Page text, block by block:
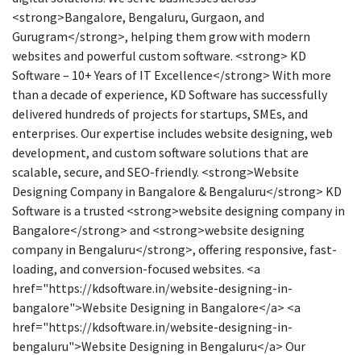
<strong>Bangalore, Bengaluru, Gurgaon, and
Gurugram</strong>, helping them grow with modern
websites and powerful custom software. <strong> KD
Software – 10+ Years of IT Excellence</strong> With more
than a decade of experience, KD Software has successfully
delivered hundreds of projects for startups, SMEs, and
enterprises. Our expertise includes website designing, web
development, and custom software solutions that are
scalable, secure, and SEO-friendly. <strong>Website
Designing Company in Bangalore & Bengaluru</strong> KD
Software is a trusted <strong>website designing company in
Bangalore</strong> and <strong>website designing
company in Bengaluru</strong>, offering responsive, fast-
loading, and conversion-focused websites. <a
href="https://kdsoftware.in/website-designing-in-
bangalore">Website Designing in Bangalore</a> <a
href="https://kdsoftware.in/website-designing-in-
bengaluru">Website Designing in Bengaluru</a> Our